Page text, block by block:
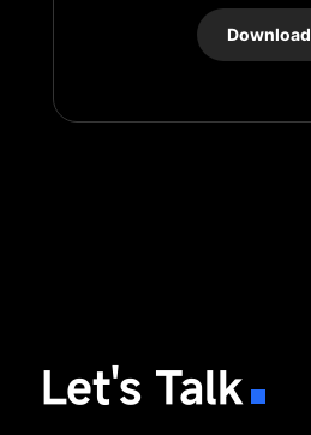
Download
Let's Talk